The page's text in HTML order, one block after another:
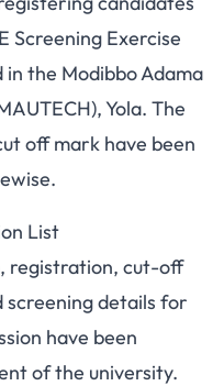
Screening Exercise
the Modibbo Adama
Yola. The
off mark have been
List
registration, cut-off
screening details for
have been
of the university.